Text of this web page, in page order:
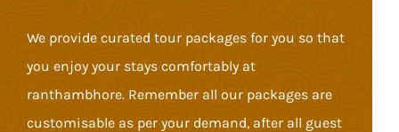
We provide curated tour packages for you so that
you enjoy your stays comfortably at
ranthambhore. Remember all our packages are
customisable as per your demand, after all guest